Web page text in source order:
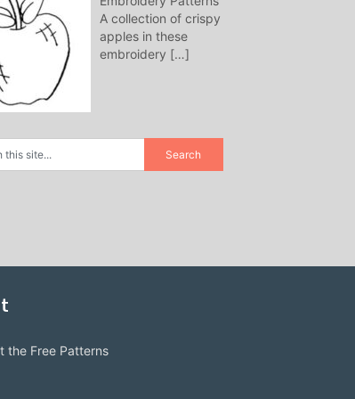
A collection of crispy
apples in these
embroidery […]
the Free Patterns